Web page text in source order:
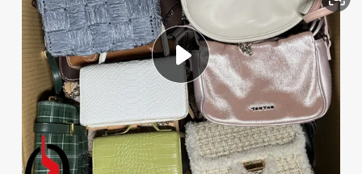
farm tractor
basketball shoe
living room sofa